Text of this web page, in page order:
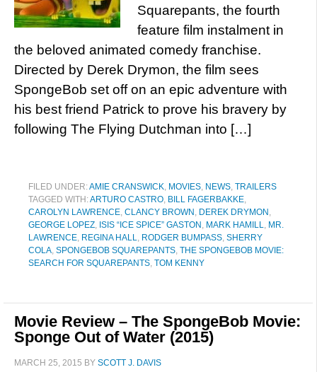
Squarepants, the fourth
feature film instalment in
the beloved animated comedy franchise.
Directed by Derek Drymon, the film sees
SpongeBob set off on an epic adventure with
his best friend Patrick to prove his bravery by
following The Flying Dutchman into […]
FILED UNDER:AMIE CRANSWICK, MOVIES, NEWS, TRAILERS
TAGGED WITH:ARTURO CASTRO, BILL FAGERBAKKE,
CAROLYN LAWRENCE, CLANCY BROWN , DEREK DRYMON ,
GEORGE LOPEZ, ISIS “ICE SPICE” GASTON , MARK HAMILL, MR.
LAWRENCE, REGINA HALL, RODGER BUMPASS, SHERRY
COLA, SPONGEBOB SQUAREPANTS, THE SPONGEBOB MOVIE:
SEARCH FOR SQUAREPANTS, TOM KENNY
Movie Review – The SpongeBob Movie:
Sponge Out of Water (2015)
MARCH 25, 2015 BY SCOTT J. DAVIS